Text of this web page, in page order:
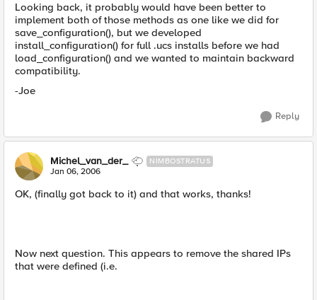
Looking back, it probably would have been better to
implement both of those methods as one like we did for
save_configuration(), but we developed
install_configuration() for full .ucs installs before we had
load_configuration() and we wanted to maintain backward
compatibility.
-Joe
Reply
Michel_van_der_ NIMBOSTRATUS
Jan 06, 2006
OK, (finally got back to it) and that works, thanks!
Now next question. This appears to remove the shared IPs
that were defined (i.e.